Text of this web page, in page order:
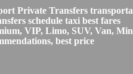
Private Transfers
schedule taxi best fares
VIP, Limo, SUV, Van,
best price